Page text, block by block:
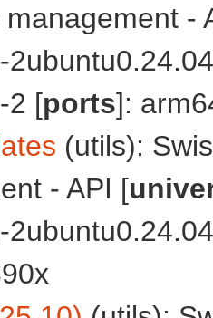
-
2 [ports]:
(utils):
- API [